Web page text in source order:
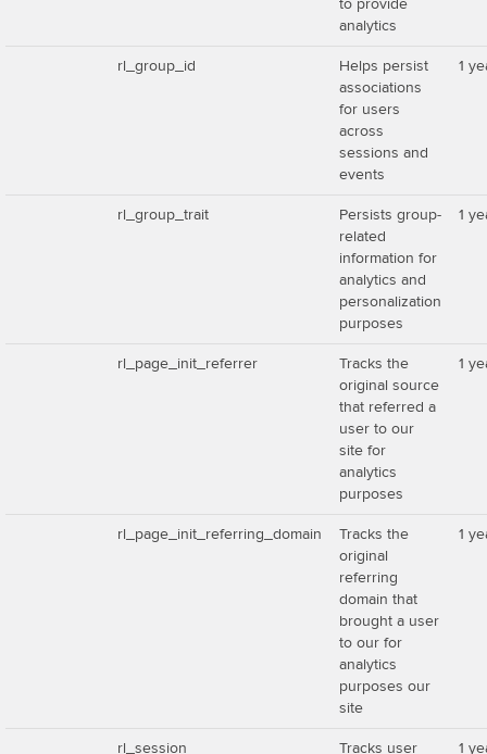
to provide
analytics
rl_group_id
Helps persist
associations
for users
across
sessions and
events
1
rl_group_trait
Persists group-
related
information for
analytics and
personalization
purposes
1
rl_page_init_referrer
Tracks the
original source
that referred a
user to our
site for
analytics
purposes
1
rl_page_init_referring_domain
Tracks the
original
referring
domain that
brought a user
to our for
analytics
purposes our
site
1
rl_session
Tracks user
1